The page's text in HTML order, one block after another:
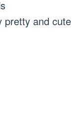
pretty and cute